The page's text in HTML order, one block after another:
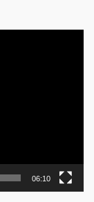
06:10